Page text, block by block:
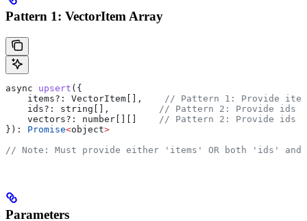
Pattern 1: VectorItem Array
async upsert ({
    items?
: VectorItem [],
// Pattern 1: Provide
    ids?
: string [],
// Pattern 2: Provide ids
    vectors?
: number [][]
// Pattern 2: Provide ids
}): Promise<object>
// Note: Must provide either 'items' OR both 'ids'
Parameters